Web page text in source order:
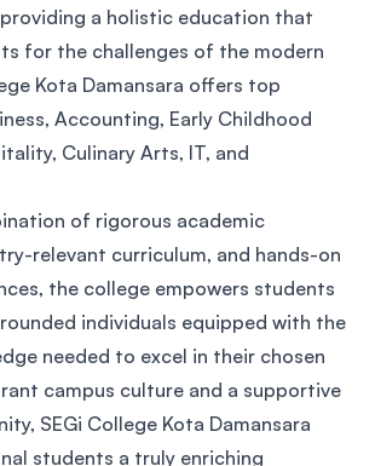
a holistic education that
for the challenges of the modern
Kota Damansara offers top
Accounting, Early Childhood
Culinary Arts, IT, and
of rigorous academic
relevant curriculum, and hands-on
the college empowers students
individuals equipped with the
needed to excel in their chosen
campus culture and a supportive
SEGi College Kota Damansara
students a truly enriching